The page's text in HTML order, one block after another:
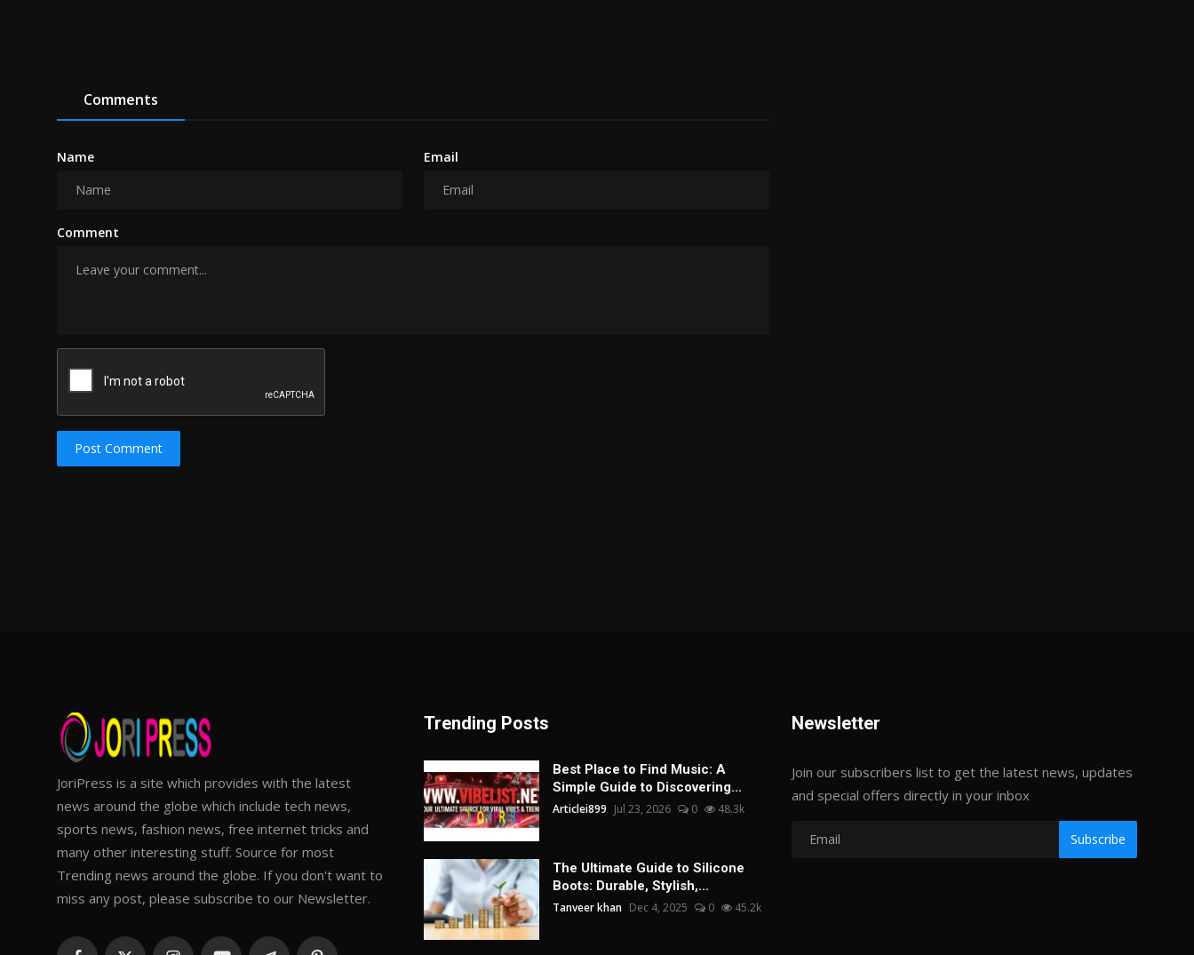
Comments
Name Email
Comment
Post Comment
JoriPress is a site which provides with the latest
news around the globe which include tech news,
sports news, fashion news, free internet tricks and
many other interesting stuff. Source for most
Trending news around the globe. If you don't want to
miss any post, please subscribe to our Newsletter.
Trending Posts
Best Place to Find Music: A
Simple Guide to Discovering...
Articlei899 Jul 23, 2026 0 48.3k
The Ultimate Guide to Silicone
Boots: Durable, Stylish,...
Tanveer khan Dec 4, 2025 0 45.2k
Newsletter
Join our subscribers list to get the latest news, updates
and special offers directly in your inbox
Subscribe